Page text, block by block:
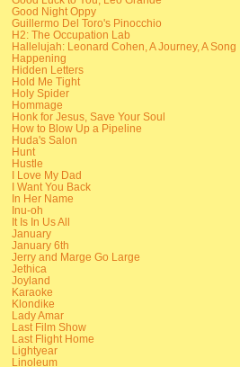
Good Night Oppy
Guillermo Del Toro's Pinocchio
H2: The Occupation Lab
Hallelujah: Leonard Cohen, A Journey, A Song
Happening
Hidden Letters
Hold Me Tight
Holy Spider
Hommage
Honk for Jesus, Save Your Soul
How to Blow Up a Pipeline
Huda's Salon
Hunt
Hustle
I Love My Dad
I Want You Back
In Her Name
Inu-oh
It Is In Us All
January
January 6th
Jerry and Marge Go Large
Jethica
Joyland
Karaoke
Klondike
Lady Amar
Last Film Show
Last Flight Home
Lightyear
Linoleum